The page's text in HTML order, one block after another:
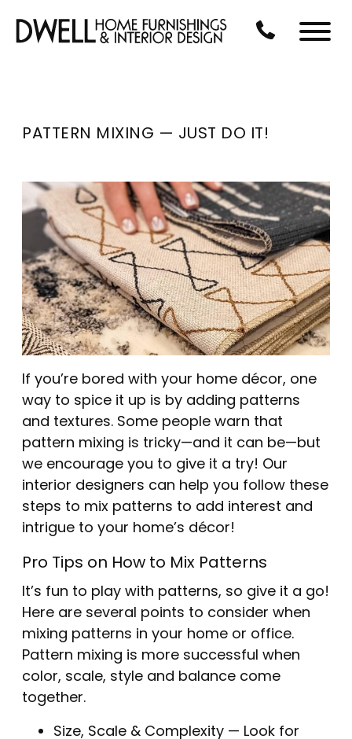
CALL US AT
Menu
PATTERN MIXING — JUST DO IT!
If you’re bored with your home décor, one
way to spice it up is by adding patterns
and textures. Some people warn that
pattern mixing is tricky—and it can be—but
we encourage you to give it a try! Our
interior designers can help you follow these
steps to mix patterns to add interest and
intrigue to your home’s décor!
Pro Tips on How to Mix Patterns
It’s fun to play with patterns, so give it a go!
Here are several points to consider when
mixing patterns in your home or office.
Pattern mixing is more successful when
color, scale, style and balance come
together.
Size, Scale & Complexity — Look for